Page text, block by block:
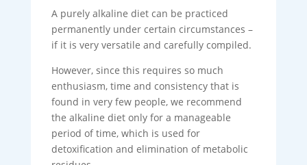
A purely alkaline diet can be practiced
permanently under certain circumstances –
if it is very versatile and carefully compiled.
However, since this requires so much
enthusiasm, time and consistency that is
found in very few people, we recommend
the alkaline diet only for a manageable
period of time, which is used for
detoxification and elimination of metabolic